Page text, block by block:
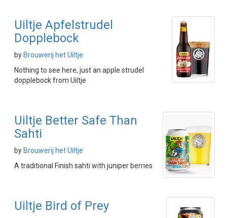
Uiltje Apfelstrudel
Dopplebock
by Brouwerij het Uiltje
Nothing to see here, just an apple strudel
dopplebock from Uiltje
Uiltje Better Safe Than
Sahti
by Brouwerij het Uiltje
A traditional Finish sahti with juniper berries
Uiltje Bird of Prey